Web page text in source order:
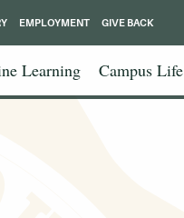
Learning Campus Life
EMPLOYMENT GIVE BACK